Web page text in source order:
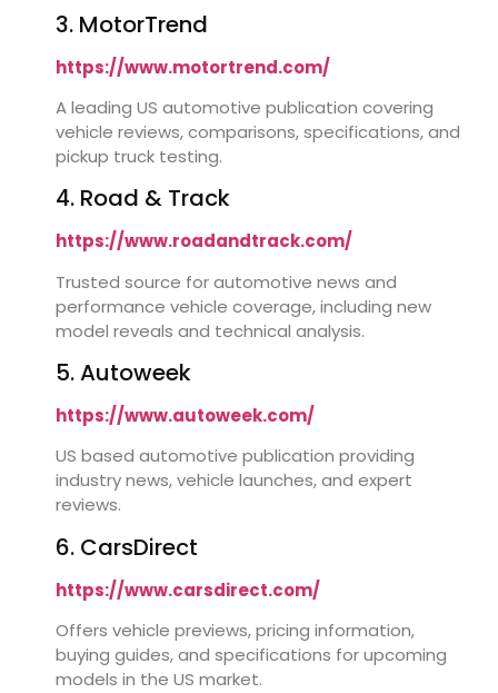
3. MotorTrend
https://www.motortrend.com/
A leading US automotive publication covering
vehicle reviews, comparisons, specifications, and
pickup truck testing.
4. Road & Track
https://www.roadandtrack.com/
Trusted source for automotive news and
performance vehicle coverage, including new
model reveals and technical analysis.
5. Autoweek
https://www.autoweek.com/
US based automotive publication providing
industry news, vehicle launches, and expert
reviews.
6. CarsDirect
https://www.carsdirect.com/
Offers vehicle previews, pricing information,
buying guides, and specifications for upcoming
models in the US market.